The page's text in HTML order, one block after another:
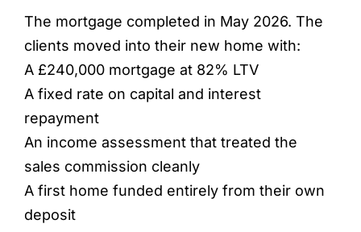
The mortgage completed in May 2026. The
clients moved into their new home with:
A £240,000 mortgage at 82% LTV
A fixed rate on capital and interest
repayment
An income assessment that treated the
sales commission cleanly
A first home funded entirely from their own
deposit